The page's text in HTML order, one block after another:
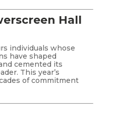
Hall
individuals whose
have shaped
cemented its
This year’s
of commitment